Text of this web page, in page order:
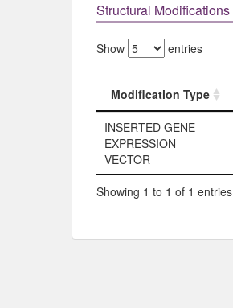
Structural Modifications
Show entries
Modification Type
Modification Type
INSERTED GENE
EXPRESSION
VECTOR
Showing 1 to 1 of 1 entries